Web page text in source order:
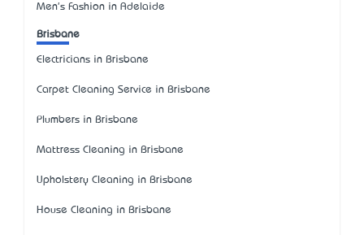
Men's Fashion in Adelaide
Brisbane
Electricians in Brisbane
Carpet Cleaning Service in Brisbane
Plumbers in Brisbane
Mattress Cleaning in Brisbane
Upholstery Cleaning in Brisbane
House Cleaning in Brisbane